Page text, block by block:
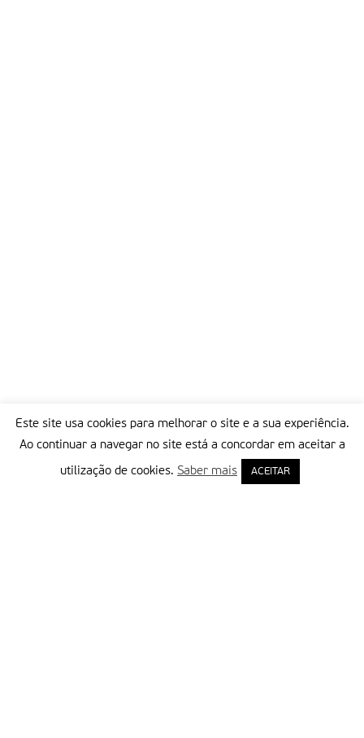
Este site usa cookies para melhorar o site e a sua experiência.
Ao continuar a navegar no site está a concordar em aceitar a
utilização de cookies. Saber mais ACEITAR